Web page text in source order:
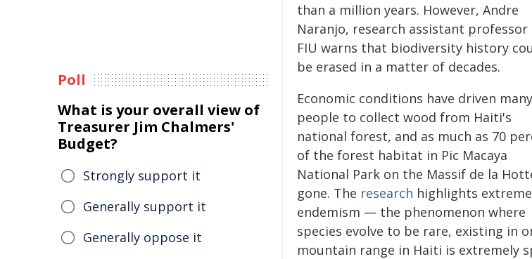
than a million years. However, Andre
Naranjo, research assistant professor
FIU warns that biodiversity history
be erased in a matter of decades.
Economic conditions have driven many
people to collect wood from Haiti's
national forest, and as much as 70
of the forest habitat in Pic Macaya
National Park on the Massif de la
gone. The research highlights extreme
endemism — the phenomenon where
species evolve to be rare, existing in
mountain range in Haiti is extremely
Poll
What is your overall view of
Treasurer Jim Chalmers'
Budget?
Strongly support it
Generally support it
Generally oppose it